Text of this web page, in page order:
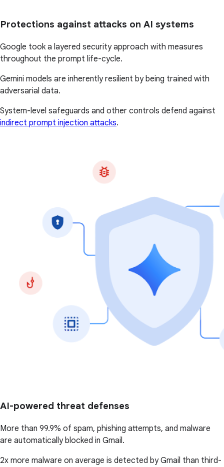
Protections against attacks on AI systems
Google took a layered security approach with measures
throughout the prompt life-cycle.
Gemini models are inherently resilient by being trained with
adversarial data.
System-level safeguards and other controls defend against
indirect prompt injection attacks.
AI-powered threat defenses
More than 99.9% of spam, phishing attempts, and malware
are automatically blocked in Gmail.
2x more malware on average is detected by Gmail than third-